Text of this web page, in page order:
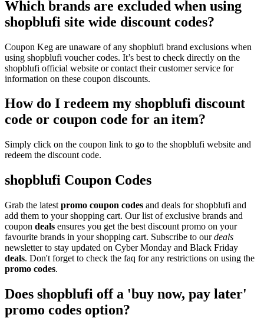
Which brands are excluded when using
shopblufi site wide discount codes?
Coupon Keg are unaware of any shopblufi brand exclusions when
using shopblufi voucher codes. It’s best to check directly on the
shopblufi official website or contact their customer service for
information on these coupon discounts.
How do I redeem my shopblufi discount
code or coupon code for an item?
Simply click on the coupon link to go to the shopblufi website and
redeem the discount code.
shopblufi Coupon Codes
Grab the latest promo coupon codes and deals for shopblufi and
add them to your shopping cart. Our list of exclusive brands and
coupon deals ensures you get the best discount promo on your
favourite brands in your shopping cart. Subscribe to ourdeals
newsletter to stay updated on Cyber Monday and Black Friday
deals. Don't forget to check the faq for any restrictions on using the
promo codes.
Does shopblufi off a 'buy now, pay later'
promo codes option?